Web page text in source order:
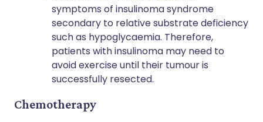
symptoms of insulinoma syndrome
secondary to relative substrate deficiency
such as hypoglycaemia. Therefore,
patients with insulinoma may need to
avoid exercise until their tumour is
successfully resected.
Chemotherapy